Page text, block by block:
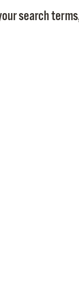
search